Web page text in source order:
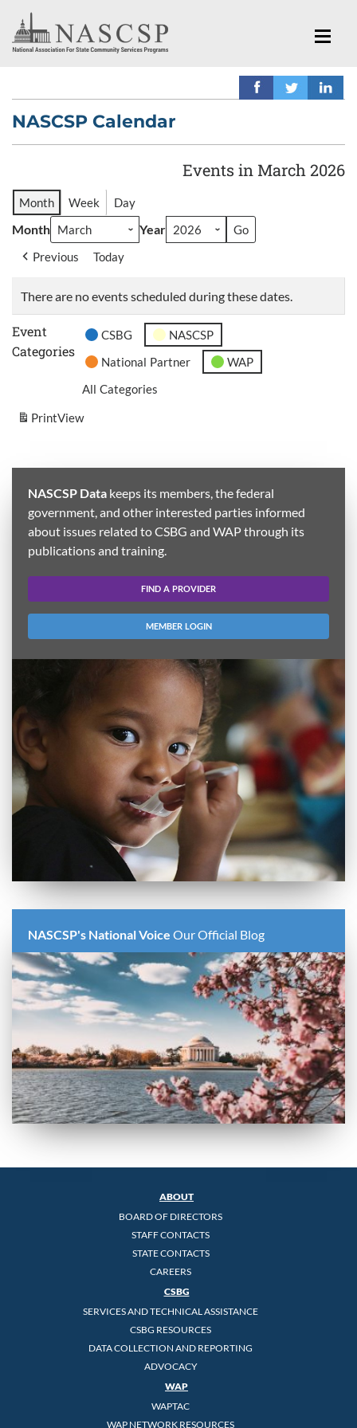
NASCSP Calendar
Events in March 2026
Month Week Day
Month Year
Previous Today
There are no events scheduled during these dates.
Event
Categories
CSBG
NASCSP
National Partner
WAP
All Categories
PrintView
NASCSP Data keeps its members, the federal
government, and other interested parties informed
about issues related to CSBG and WAP through its
publications and training.
FIND A PROVIDER
MEMBER LOGIN
NASCSP's National Voice Our Official Blog
ABOUT
BOARD OF DIRECTORS
STAFF CONTACTS
STATE CONTACTS
CAREERS
CSBG
SERVICES AND TECHNICAL ASSISTANCE
CSBG RESOURCES
DATA COLLECTION AND REPORTING
ADVOCACY
WAP
WAPTAC
WAP NETWORK RESOURCES